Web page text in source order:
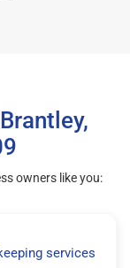
owners like you:
services